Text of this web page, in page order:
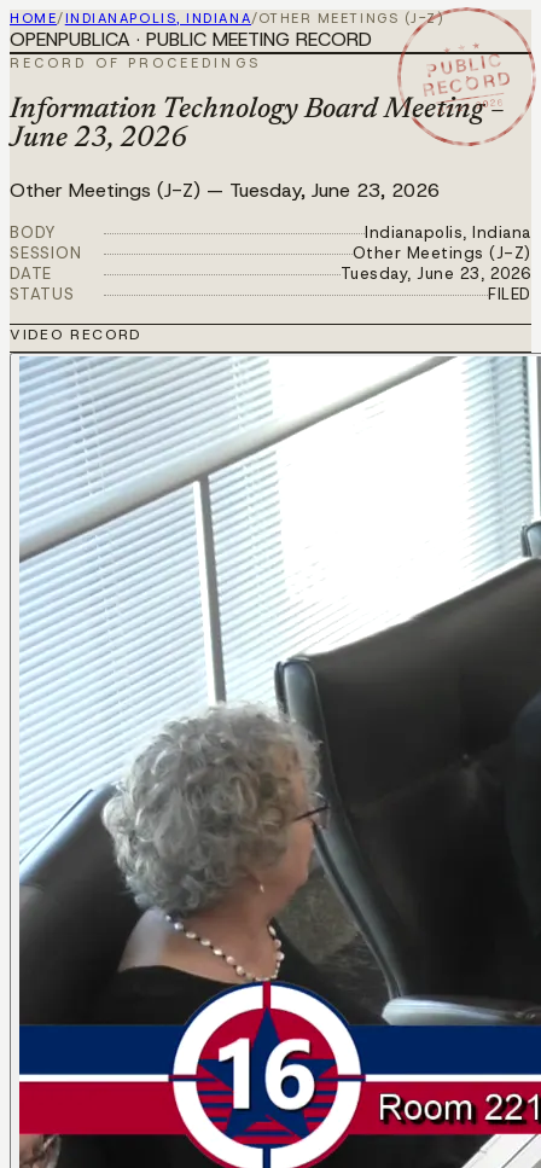
HOME/ INDIANAPOLIS, INDIANA/OTHER MEETINGS (J-Z)
★ ★ ★
PUBLIC
RECORD
JUN 23 2026
OPENPUBLICA · PUBLIC MEETING RECORD
RECORD OF PROCEEDINGS
Information Technology Board Meeting –
June 23, 2026
Other Meetings (J-Z) — Tuesday, June 23, 2026
BODY
Indianapolis, Indiana
SESSION
Other Meetings (J-Z)
DATE
Tuesday, June 23, 2026
STATUS
FILED
VIDEO RECORD